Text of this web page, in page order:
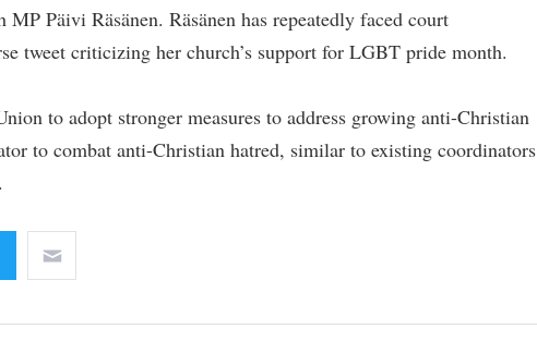
Päivi Räsänen. Räsänen has repeatedly faced court
tweet criticizing her church’s support for LGBT pride month.
to adopt stronger measures to address growing anti-Christian
to combat anti-Christian hatred, similar to existing coordinators